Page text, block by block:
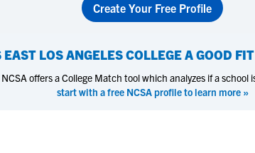
Create Your Free Profile
EAST LOS ANGELES COLLEGEA GOOD
NCSA offers a College Match tool which analyzes if a school
start with a free NCSA profile to learn more »